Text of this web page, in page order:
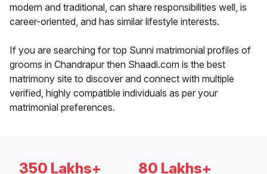
modern and traditional, can share responsibilities well, is
career-oriented, and has similar lifestyle interests.
If you are searching for top Sunni matrimonial profiles of
grooms in Chandrapur then Shaadi.com is the best
matrimony site to discover and connect with multiple
verified, highly compatible individuals as per your
matrimonial preferences.
350 Lakhs+ 80 Lakhs+